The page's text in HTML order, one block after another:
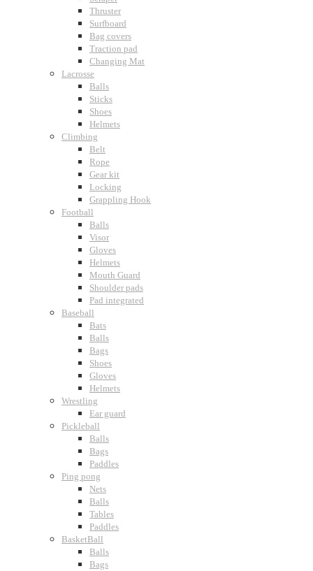
Thruster
Surfboard
Bag covers
Traction pad
Changing Mat
Lacrosse
Balls
Sticks
Shoes
Helmets
Climbing
Belt
Rope
Gear kit
Locking
Grappling Hook
Football
Balls
Visor
Gloves
Helmets
Mouth Guard
Shoulder pads
Pad integrated
Baseball
Bats
Balls
Bags
Shoes
Gloves
Helmets
Wrestling
Ear guard
Pickleball
Balls
Bags
Paddles
Ping pong
Nets
Balls
Tables
Paddles
BasketBall
Balls
Bags